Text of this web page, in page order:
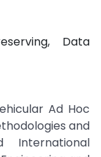
Data
Ad Hoc
and
International